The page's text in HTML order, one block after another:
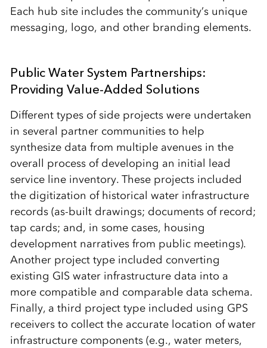
Each hub site includes the community’s unique
messaging, logo, and other branding elements.
Public Water System Partnerships:
Providing Value-Added Solutions
Different types of side projects were undertaken
in several partner communities to help
synthesize data from multiple avenues in the
overall process of developing an initial lead
service line inventory. These projects included
the digitization of historical water infrastructure
records (as-built drawings; documents of record;
tap cards; and, in some cases, housing
development narratives from public meetings).
Another project type included converting
existing GIS water infrastructure data into a
more compatible and comparable data schema.
Finally, a third project type included using GPS
receivers to collect the accurate location of water
infrastructure components (e.g., water meters,